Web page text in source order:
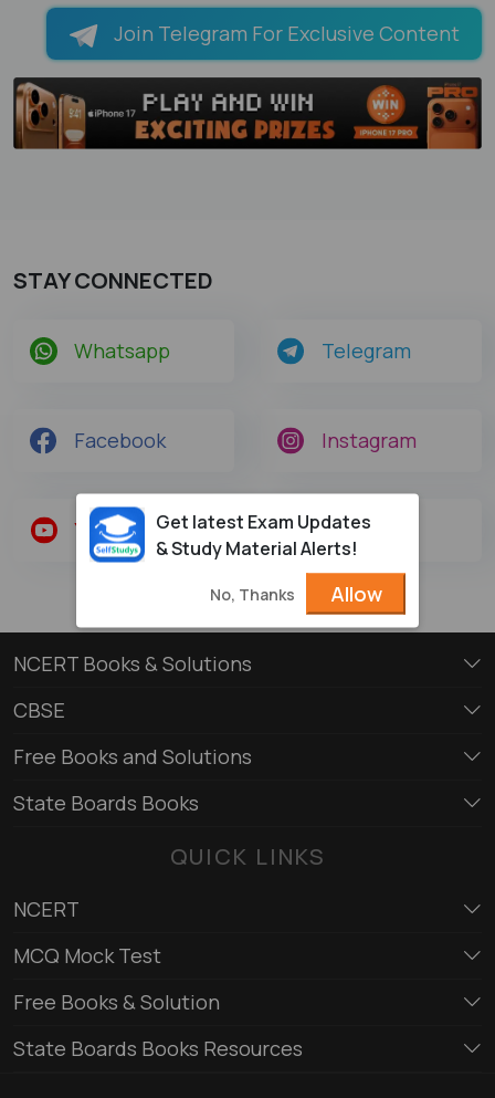
Join Telegram For Exclusive Content
STAY CONNECTED
Whatsapp Telegram
Facebook Instagram
Youtube Twitter
NCERT Books & Solutions
CBSE
Free Books and Solutions
State Boards Books
QUICK LINKS
NCERT
MCQ Mock Test
Free Books & Solution
State Boards Books Resources
Get latest Exam Updates
& Study Material Alerts!
No, Thanks Allow